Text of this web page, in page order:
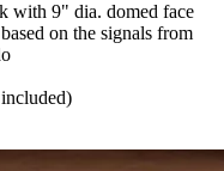
with 9" dia. domed face
on the signals from